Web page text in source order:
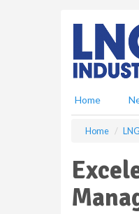
Home
Home LNG